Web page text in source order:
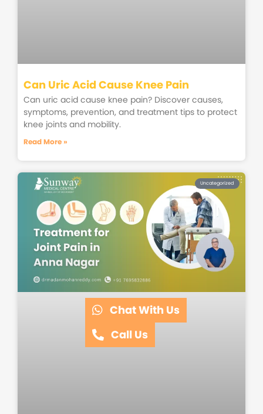
Can Uric Acid Cause Knee Pain
Can uric acid cause knee pain? Discover causes,
symptoms, prevention, and treatment tips to protect
knee joints and mobility.
Read More »
Uncategorized
Chat With Us
Call Us